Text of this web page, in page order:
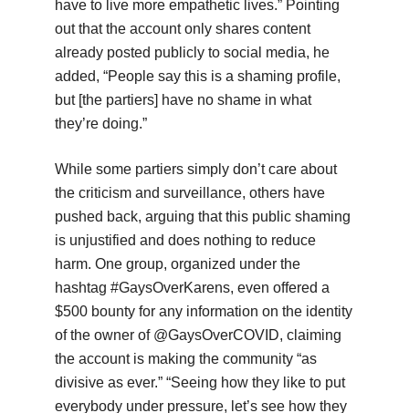
have to live more empathetic lives.” Pointing
out that the account only shares content
already posted publicly to social media, he
added, “People say this is a shaming profile,
but [the partiers] have no shame in what
they’re doing.”
While some partiers simply don’t care about
the criticism and surveillance, others have
pushed back, arguing that this public shaming
is unjustified and does nothing to reduce
harm. One group, organized under the
hashtag #GaysOverKarens, even offered a
$500 bounty for any information on the identity
of the owner of @GaysOverCOVID, claiming
the account is making the community “as
divisive as ever.” “Seeing how they like to put
everybody under pressure, let’s see how they